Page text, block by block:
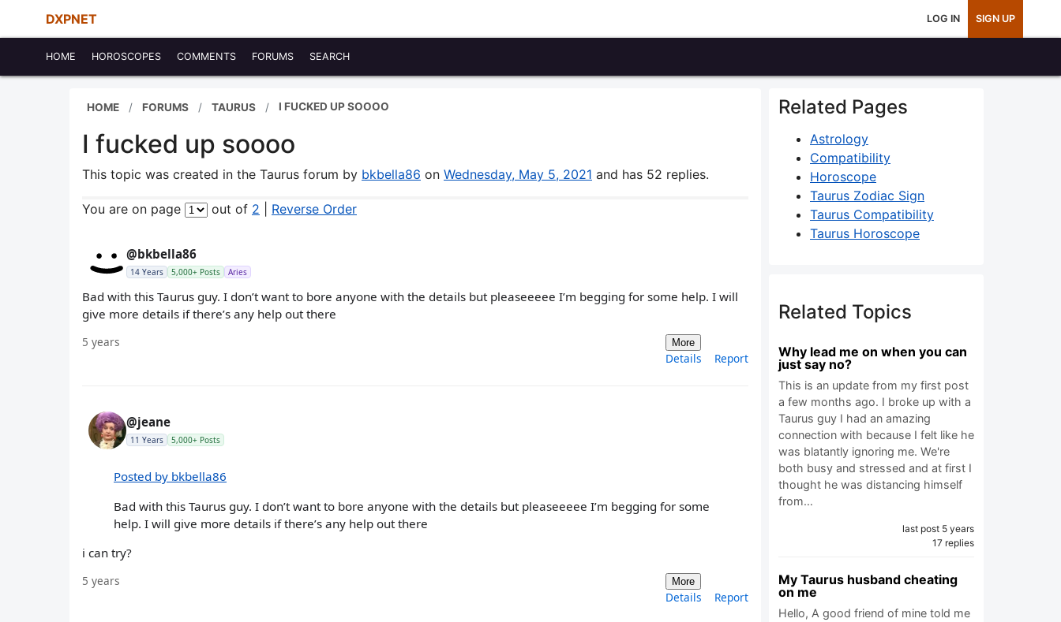
DXPNET LOG IN SIGN UP
HOME HOROSCOPES COMMENTS FORUMS SEARCH
HOME FORUMS TAURUS I FUCKED UP SOOOO
I fucked up soooo
This topic was created in the Taurus forum by bkbella86 on Wednesday, May 5, 2021 and has 52 replies.
You are on page out of 2 Reverse Order
@bkbella86
14 Years 5,000+ Posts Aries
Bad with this Taurus guy. I don’t want to bore anyone with the details but pleaseeeee I’m begging for some help. I will
give more details if there’s any help out there
5 years More
Details Report
@jeane
11 Years 5,000+ Posts
Posted by bkbella86
Bad with this Taurus guy. I don’t want to bore anyone with the details but pleaseeeee I’m begging for some
help. I will give more details if there’s any help out there
i can try?
5 years More
Details Report
Related Pages
Astrology
Compatibility
Horoscope
Taurus Zodiac Sign
Taurus Compatibility
Taurus Horoscope
Related Topics
Why lead me on when you can
just say no?
This is an update from my first post
a few months ago. I broke up with a
Taurus guy I had an amazing
connection with because I felt like he
was blatantly ignoring me. We're
both busy and stressed and at first I
thought he was distancing himself
from…
last post 5 years
17 replies
My Taurus husband cheating
on me
Hello, A good friend of mine told me